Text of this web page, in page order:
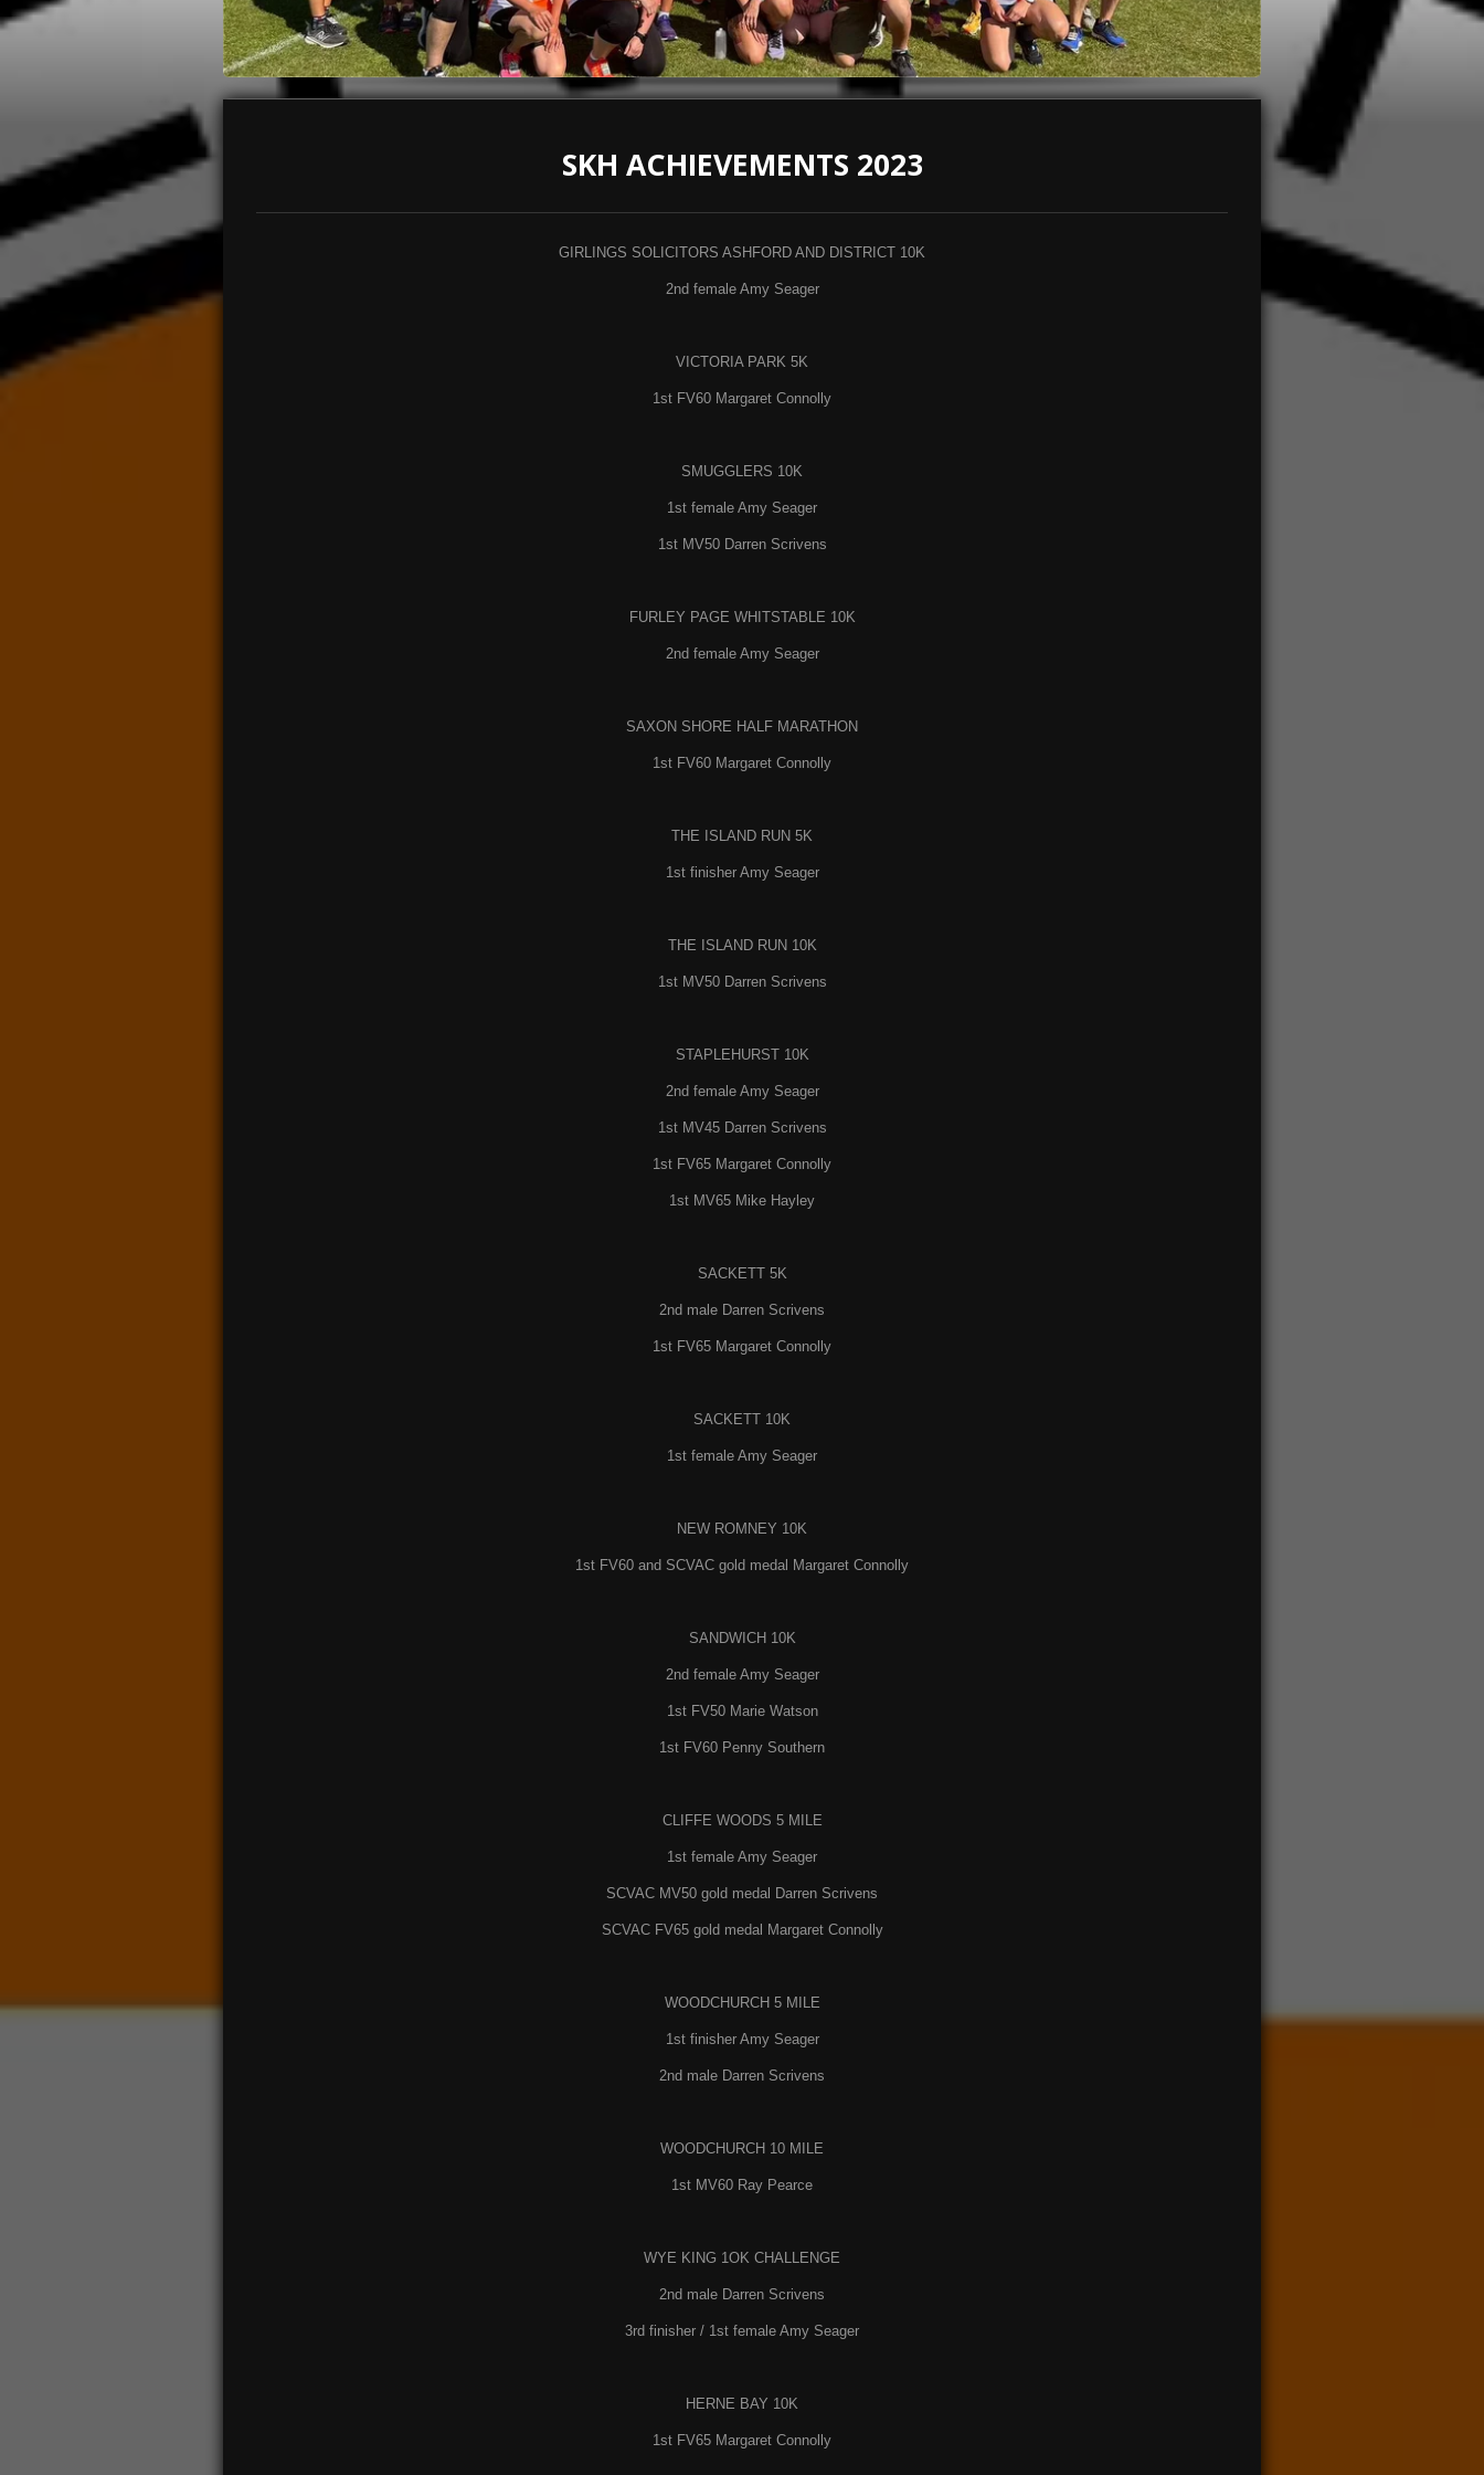
SKH ACHIEVEMENTS 2023
GIRLINGS SOLICITORS ASHFORD AND DISTRICT 10K
2nd female Amy Seager
VICTORIA PARK 5K
1st FV60 Margaret Connolly
SMUGGLERS 10K
1st female Amy Seager
1st MV50 Darren Scrivens
FURLEY PAGE WHITSTABLE 10K
2nd female Amy Seager
SAXON SHORE HALF MARATHON
1st FV60 Margaret Connolly
THE ISLAND RUN 5K
1st finisher Amy Seager
THE ISLAND RUN 10K
1st MV50 Darren Scrivens
STAPLEHURST 10K
2nd female Amy Seager
1st MV45 Darren Scrivens
1st FV65 Margaret Connolly
1st MV65 Mike Hayley
SACKETT 5K
2nd male Darren Scrivens
1st FV65 Margaret Connolly
SACKETT 10K
1st female Amy Seager
NEW ROMNEY 10K
1st FV60 and SCVAC gold medal Margaret Connolly
SANDWICH 10K
2nd female Amy Seager
1st FV50 Marie Watson
1st FV60 Penny Southern
CLIFFE WOODS 5 MILE
1st female Amy Seager
SCVAC MV50 gold medal Darren Scrivens
SCVAC FV65 gold medal Margaret Connolly
WOODCHURCH 5 MILE
1st finisher Amy Seager
2nd male Darren Scrivens
WOODCHURCH 10 MILE
1st MV60 Ray Pearce
WYE KING 1OK CHALLENGE
2nd male Darren Scrivens
3rd finisher / 1st female Amy Seager
HERNE BAY 10K
1st FV65 Margaret Connolly